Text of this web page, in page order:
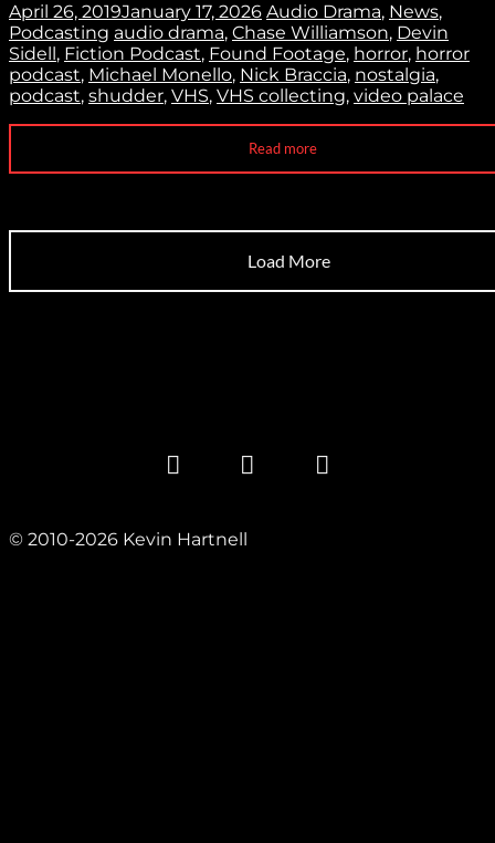
April 26, 2019January 17, 2026 Audio Drama, News,
Podcasting audio drama, Chase Williamson, Devin
Sidell , Fiction Podcast, Found Footage, horror, horror
podcast, Michael Monello, Nick Braccia, nostalgia,
podcast, shudder, VHS, VHS collecting, video palace
Read more
Load More
© 2010-2026 Kevin Hartnell